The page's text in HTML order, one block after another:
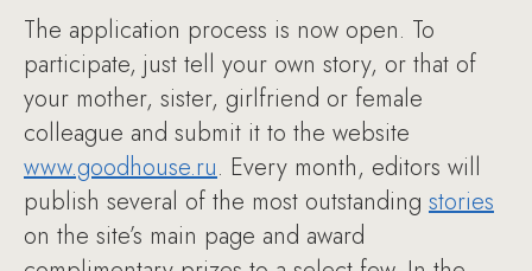
The application process is now open. To
participate, just tell your own story, or that of
your mother, sister, girlfriend or female
colleague and submit it to the website
www.goodhouse.ru. Every month, editors will
publish several of the most outstanding stories
on the site’s main page and award